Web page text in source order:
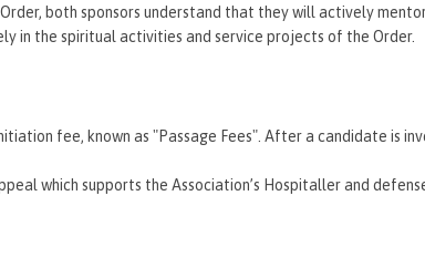
both sponsors understand that they will actively
in the spiritual activities and service projects of the Order.
fee, known as "Passage Fees". After a candidate is
which supports the Association’s Hospitaller and